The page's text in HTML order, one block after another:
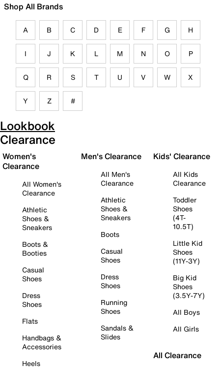
Shop All Brands
A B C D E F G H
I J K L M N O P
Q R S T U V W X
Y Z #
Lookbook
Clearance
Women's
Clearance
All Women's
Clearance
Athletic
Shoes &
Sneakers
Boots &
Booties
Casual
Shoes
Dress
Shoes
Flats
Handbags &
Accessories
Heels
Men's Clearance
All Men's
Clearance
Athletic
Shoes &
Sneakers
Boots
Casual
Shoes
Dress
Shoes
Running
Shoes
Sandals &
Slides
Kids' Clearance
All Kids
Clearance
Toddler
Shoes
(4T-
10.5T)
Little Kid
Shoes
(11Y-3Y)
Big Kid
Shoes
(3.5Y-7Y)
All Boys
All Girls
All Clearance